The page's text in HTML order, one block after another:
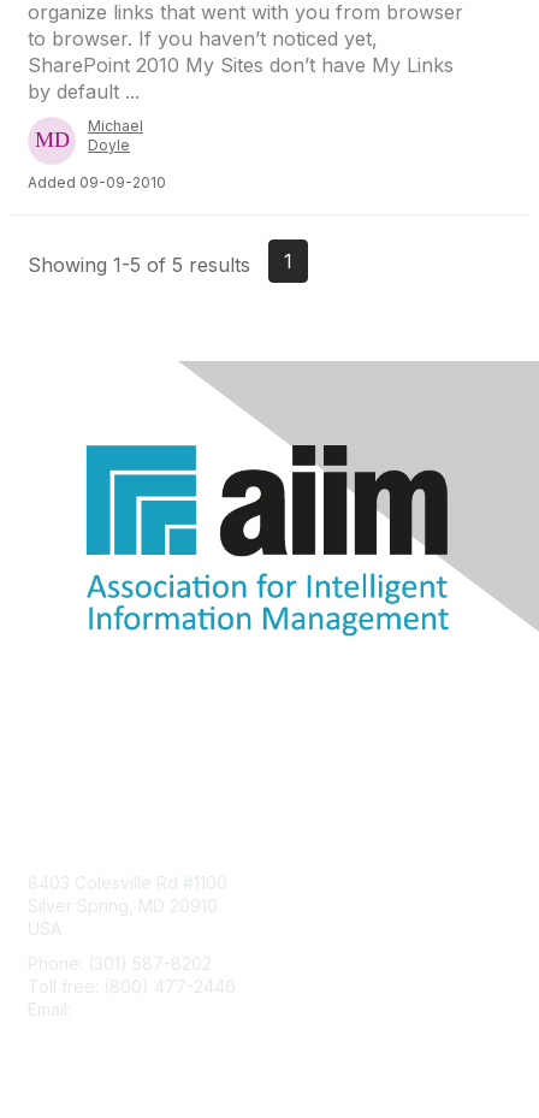
organize links that went with you from browser
to browser. If you haven’t noticed yet,
SharePoint 2010 My Sites don’t have My Links
by default ...
Michael
Doyle
Added 09-09-2010
Showing 1-5 of 5 results 1
8403 Colesville Rd #1100
Silver Spring, MD 20910
USA
Phone: (301) 587-8202
Toll free: (800) 477-2446
Email: